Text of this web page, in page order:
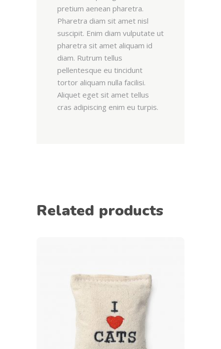
pretium aenean pharetra.
Pharetra diam sit amet nisl
suscipit. Enim diam vulputate ut
pharetra sit amet aliquam id
diam. Rutrum tellus
pellentesque eu tincidunt
tortor aliquam nulla facilisi.
Aliquet eget sit amet tellus
cras adipiscing enim eu turpis.
Related products
Add to cart